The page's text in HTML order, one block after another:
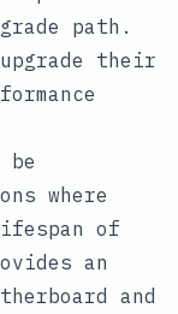
path.
their
be
where
of
an
and